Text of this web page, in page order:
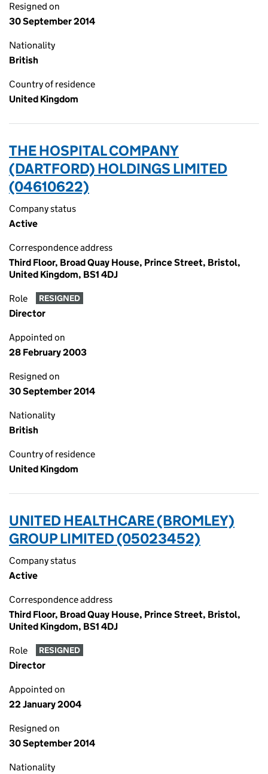
Resigned on
30 September 2014
Nationality
British
Country of residence
United Kingdom
THE HOSPITAL COMPANY
(DARTFORD) HOLDINGS LIMITED
(04610622)
Company status
Active
Correspondence address
Third Floor, Broad Quay House, Prince Street, Bristol,
United Kingdom, BS1 4DJ
Role RESIGNED
Director
Appointed on
28 February 2003
Resigned on
30 September 2014
Nationality
British
Country of residence
United Kingdom
UNITED HEALTHCARE (BROMLEY)
GROUP LIMITED (05023452)
Company status
Active
Correspondence address
Third Floor, Broad Quay House, Prince Street, Bristol,
United Kingdom, BS1 4DJ
Role RESIGNED
Director
Appointed on
22 January 2004
Resigned on
30 September 2014
Nationality